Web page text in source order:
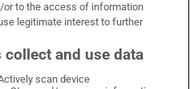
up
or to the access of information
legitimate interest to further
collect and use data
scan device